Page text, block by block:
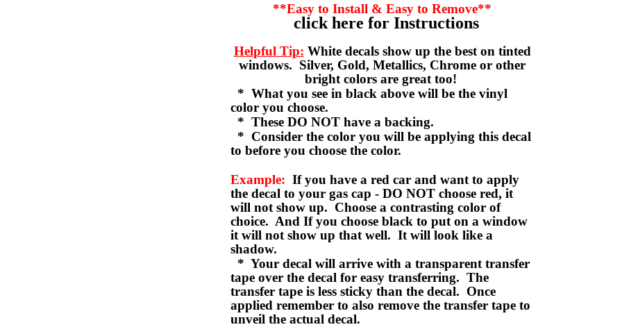
**Easy to Install & Easy to Remove**
click here for Instructions
Helpful Tip: White decals show up the best on tinted
windows. Silver, Gold, Metallics, Chrome or other
bright colors are great too!
* What you see in black above will be the vinyl
color you choose.
* These DO NOT have a backing.
* Consider the color you will be applying this decal
to before you choose the color.
Example: If you have a red car and want to apply
the decal to your gas cap - DO NOT choose red, it
will not show up. Choose a contrasting color of
choice. And If you choose black to put on a window
it will not show up that well. It will look like a
shadow.
* Your decal will arrive with a transparent transfer
tape over the decal for easy transferring. The
transfer tape is less sticky than the decal. Once
applied remember to also remove the transfer tape to
unveil the actual decal.